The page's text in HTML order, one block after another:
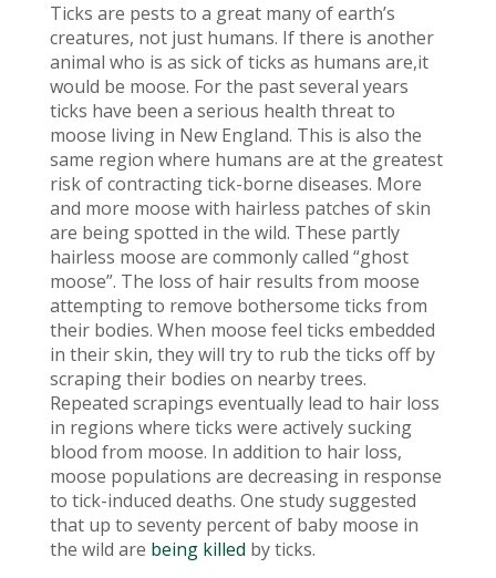
Ticks are pests to a great many of earth’s
creatures, not just humans. If there is another
animal who is as sick of ticks as humans are,it
would be moose. For the past several years
ticks have been a serious health threat to
moose living in New England. This is also the
same region where humans are at the greatest
risk of contracting tick-borne diseases. More
and more moose with hairless patches of skin
are being spotted in the wild. These partly
hairless moose are commonly called “ghost
moose”. The loss of hair results from moose
attempting to remove bothersome ticks from
their bodies. When moose feel ticks embedded
in their skin, they will try to rub the ticks off by
scraping their bodies on nearby trees.
Repeated scrapings eventually lead to hair loss
in regions where ticks were actively sucking
blood from moose. In addition to hair loss,
moose populations are decreasing in response
to tick-induced deaths. One study suggested
that up to seventy percent of baby moose in
the wild are being killed by ticks.